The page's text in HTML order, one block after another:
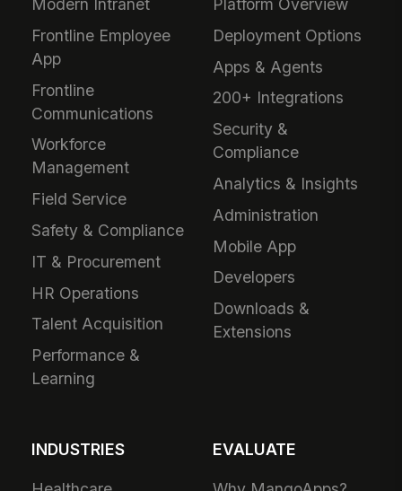
Modern Intranet
Frontline Employee
App
Frontline
Communications
Workforce
Management
Field Service
Safety & Compliance
IT & Procurement
HR Operations
Talent Acquisition
Performance &
Learning
Platform Overview
Deployment Options
Apps & Agents
200+ Integrations
Security &
Compliance
Analytics & Insights
Administration
Mobile App
Developers
Downloads &
Extensions
INDUSTRIES EVALUATE